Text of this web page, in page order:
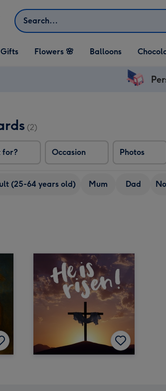
Search
Gifts
dropdown
Gifts Flowers 🌸 Balloons
(2)
for? Occasion Photos
(25-64 years old) Mum Dad